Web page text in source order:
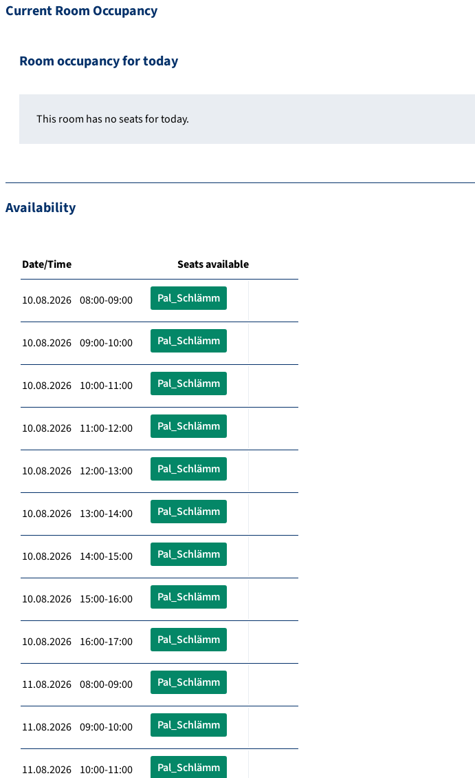
Current Room Occupancy
Room occupancy for today
This room has no seats for today.
Availability
Date/Time Seats available
10.08.2026 08:00-09:00 Pal_Schlämm
10.08.2026 09:00-10:00 Pal_Schlämm
10.08.2026 10:00-11:00 Pal_Schlämm
10.08.2026 11:00-12:00 Pal_Schlämm
10.08.2026 12:00-13:00 Pal_Schlämm
10.08.2026 13:00-14:00 Pal_Schlämm
10.08.2026 14:00-15:00 Pal_Schlämm
10.08.2026 15:00-16:00 Pal_Schlämm
10.08.2026 16:00-17:00 Pal_Schlämm
11.08.2026 08:00-09:00 Pal_Schlämm
11.08.2026 09:00-10:00 Pal_Schlämm
11.08.2026 10:00-11:00 Pal_Schlämm